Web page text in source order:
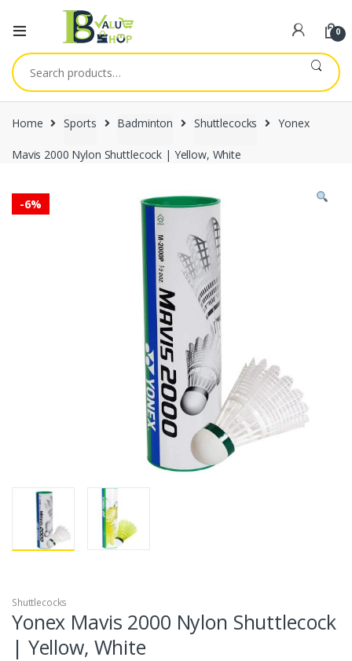
0
Search
for:
Home Sports Badminton Shuttlecocks Yonex
Mavis 2000 Nylon Shuttlecock | Yellow, White
-6%
Shuttlecocks
Yonex Mavis 2000 Nylon Shuttlecock
| Yellow, White